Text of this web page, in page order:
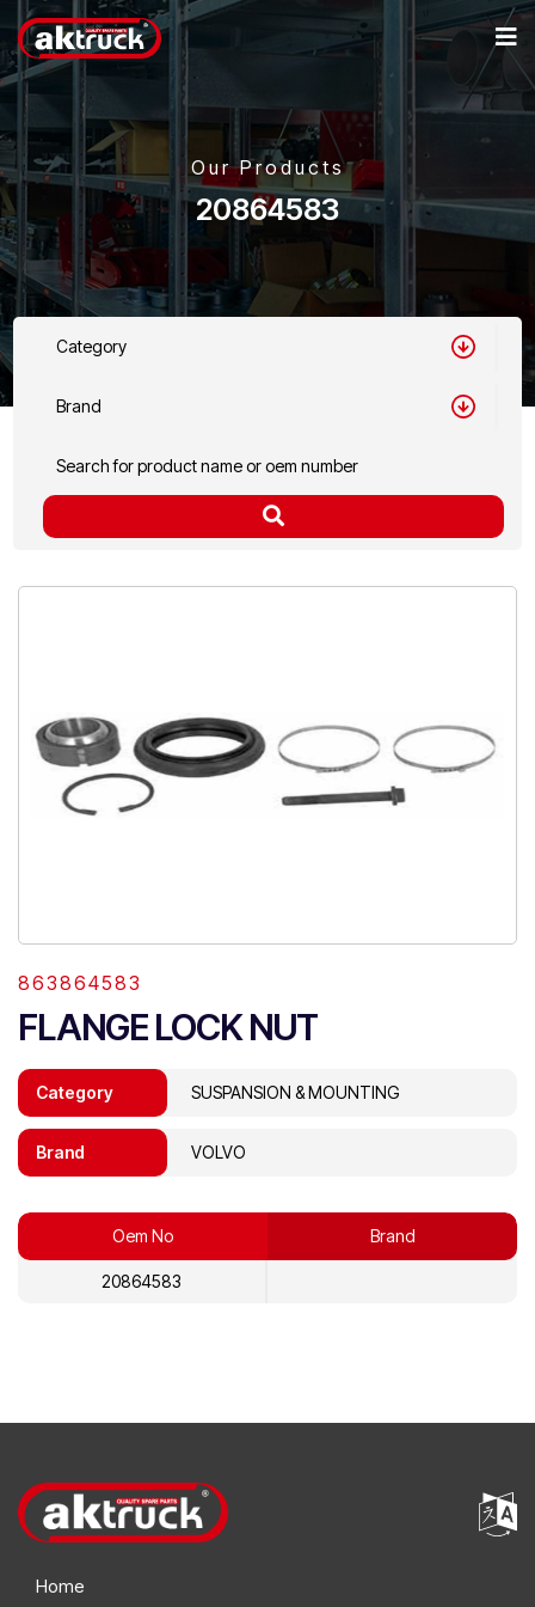
Our Products
20864583
Category
Brand
863864583
FLANGE LOCK NUT
Category SUSPANSION & MOUNTING
Brand VOLVO
Oem No Brand
20864583
Home